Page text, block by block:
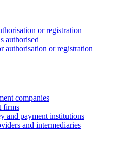
or registration
authorised
authorisation or registration
companies
firms
and payment institutions
and intermediaries